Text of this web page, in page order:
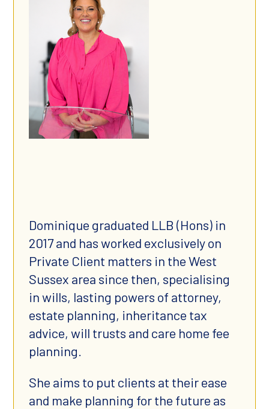
​Dominique graduated LLB (Hons) in
2017 and has worked exclusively on
Private Client matters in the West
Sussex area since then, specialising
in wills, lasting powers of attorney,
estate planning, inheritance tax
advice, will trusts and care home fee
planning.
She aims to put clients at their ease
and make planning for the future as